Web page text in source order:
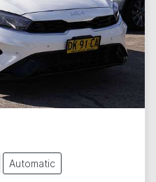
Automatic